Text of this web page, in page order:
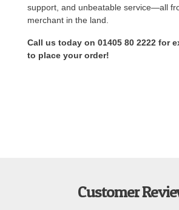
support, and unbeatable service—all
merchant in the land.
Call us today on 01405 80 2222 for
to place your order!
Customer